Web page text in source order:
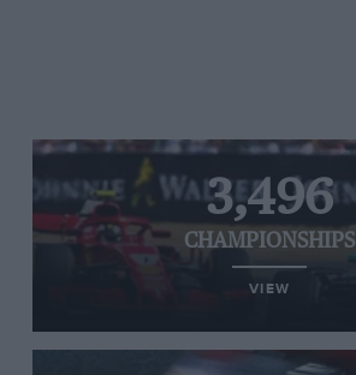
3,496
CHAMPIONSHIPS
VIEW